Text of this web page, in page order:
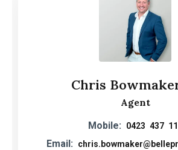
Chris
Agent
Mobile: 0423 437
Email: